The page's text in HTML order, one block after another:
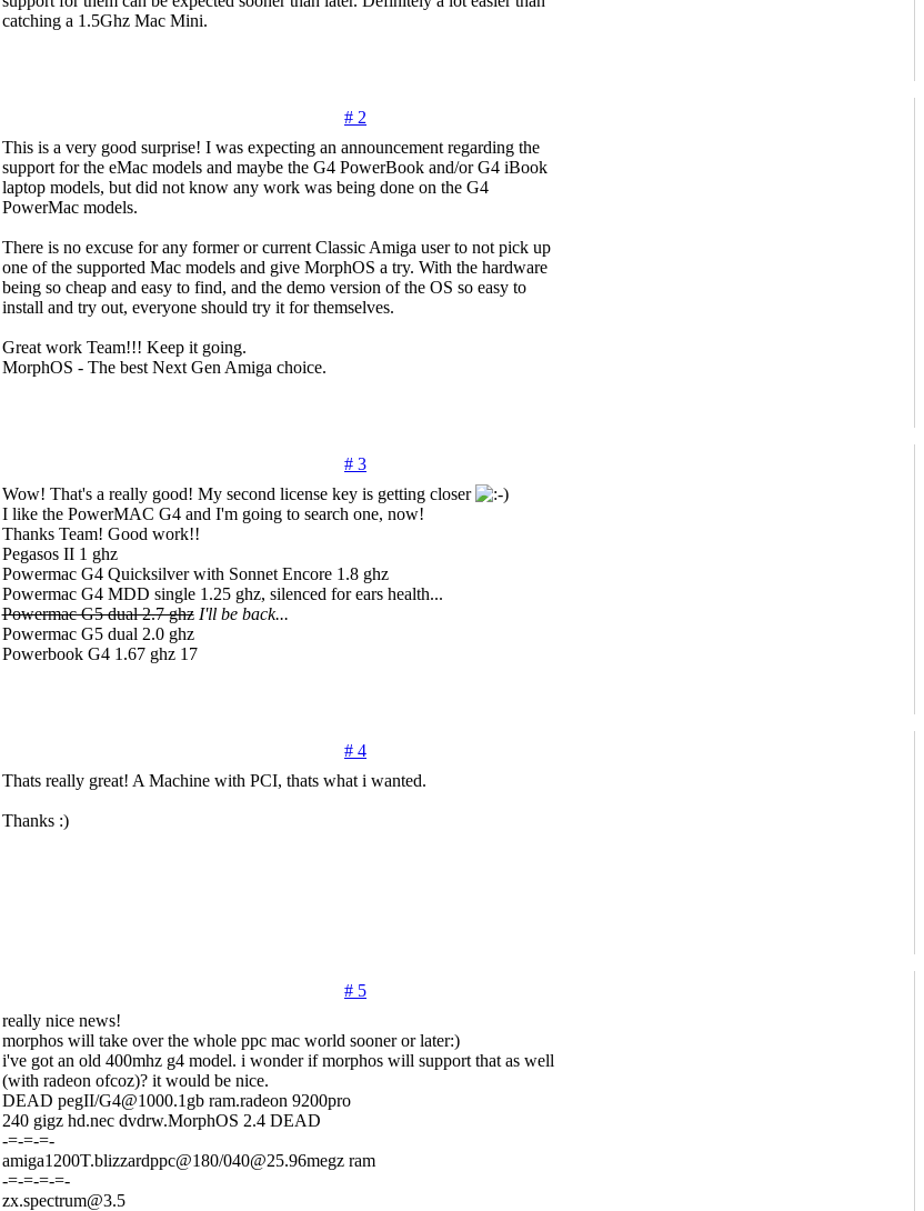
catching a 1.5Ghz Mac Mini.
# 2
This is a very good surprise! I was expecting an announcement regarding the
support for the eMac models and maybe the G4 PowerBook and/or G4 iBook
laptop models, but did not know any work was being done on the G4
PowerMac models.
There is no excuse for any former or current Classic Amiga user to not pick up
one of the supported Mac models and give MorphOS a try. With the hardware
being so cheap and easy to find, and the demo version of the OS so easy to
install and try out, everyone should try it for themselves.
Great work Team!!! Keep it going.
MorphOS - The best Next Gen Amiga choice.
# 3
Wow! That's a really good! My second license key is getting closer
I like the PowerMAC G4 and I'm going to search one, now!
Thanks Team! Good work!!
Pegasos II 1 ghz
Powermac G4 Quicksilver with Sonnet Encore 1.8 ghz
Powermac G4 MDD single 1.25 ghz, silenced for ears health...
Powermac G5 dual 2.7 ghz I'll be back...
Powermac G5 dual 2.0 ghz
Powerbook G4 1.67 ghz 17
# 4
Thats really great! A Machine with PCI, thats what i wanted.
Thanks :)
# 5
really nice news!
morphos will take over the whole ppc mac world sooner or later:)
i've got an old 400mhz g4 model. i wonder if morphos will support that as well
(with radeon ofcoz)? it would be nice.
DEAD pegII/G4@1000.1gb ram.radeon 9200pro
240 gigz hd.nec dvdrw.MorphOS 2.4 DEAD
-=-=-=-
amiga1200T.blizzardppc@180/040@25.96megz ram
-=-=-=-=-
zx.spectrum@3.5